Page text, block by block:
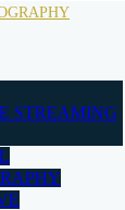
STREAMING